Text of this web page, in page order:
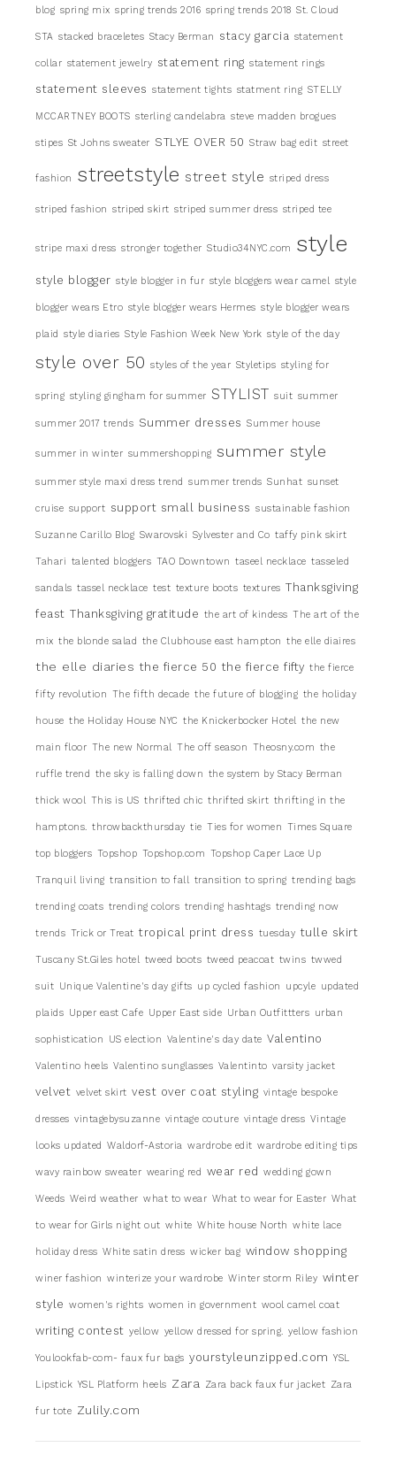
blog spring mix spring trends 2016 spring trends 2018 St. Cloud
STA stacked braceletes Stacy Berman stacy garcia statement
collar statement jewelry statement ring statement rings
statement sleeves statement tights statment ring STELLY
MCCARTNEY BOOTS sterling candelabra steve madden brogues
stipes St Johns sweater STLYE OVER 50 Straw bag edit street
fashion streetstyle street style striped dress
striped fashion striped skirt striped summer dress striped tee
stripe maxi dress stronger together Studio34NYC.com style
style blogger style blogger in fur style bloggers wear camel style
blogger wears Etro style blogger wears Hermes style blogger wears
plaid style diaries Style Fashion Week New York style of the day
style over 50 styles of the year Styletips styling for
spring styling gingham for summer STYLIST suit summer
summer 2017 trends Summer dresses Summer house
summer in winter summershopping summer style
summer style maxi dress trend summer trends Sunhat sunset
cruise support support small business sustainable fashion
Suzanne Carillo Blog Swarovski Sylvester and Co taffy pink skirt
Tahari talented bloggers TAO Downtown taseel necklace tasseled
sandals tassel necklace test texture boots textures Thanksgiving
feast Thanksgiving gratitude the art of kindess The art of the
mix the blonde salad the Clubhouse east hampton the elle diaires
the elle diaries the fierce 50 the fierce fifty the fierce
fifty revolution The fifth decade the future of blogging the holiday
house the Holiday House NYC the Knickerbocker Hotel the new
main floor The new Normal The off season Theosny.com the
ruffle trend the sky is falling down the system by Stacy Berman
thick wool This is US thrifted chic thrifted skirt thrifting in the
hamptons. throwbackthursday tie Ties for women Times Square
top bloggers Topshop Topshop.com Topshop Caper Lace Up
Tranquil living transition to fall transition to spring trending bags
trending coats trending colors trending hashtags trending now
trends Trick or Treat tropical print dress tuesday tulle skirt
Tuscany St.Giles hotel tweed boots tweed peacoat twins twwed
suit Unique Valentine's day gifts up cycled fashion upcyle updated
plaids Upper east Cafe Upper East side Urban Outfittters urban
sophistication US election Valentine's day date Valentino
Valentino heels Valentino sunglasses Valentinto varsity jacket
velvet velvet skirt vest over coat styling vintage bespoke
dresses vintagebysuzanne vintage couture vintage dress Vintage
looks updated Waldorf-Astoria wardrobe edit wardrobe editing tips
wavy rainbow sweater wearing red wear red wedding gown
Weeds Weird weather what to wear What to wear for Easter What
to wear for Girls night out white White house North white lace
holiday dress White satin dress wicker bag window shopping
winer fashion winterize your wardrobe Winter storm Riley winter
style women's rights women in government wool camel coat
writing contest yellow yellow dressed for spring. yellow fashion
Youlookfab-com- faux fur bags yourstyleunzipped.com YSL
Lipstick YSL Platform heels Zara Zara back faux fur jacket Zara
fur tote Zulily.com